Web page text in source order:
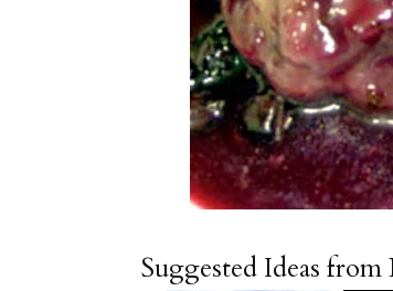
Suggested Ideas